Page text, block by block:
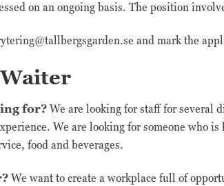
on an ongoing basis. The position
and mark the
for? We are looking for staff for several
We are looking for someone who
food and beverages.
We want to create a workplace full of